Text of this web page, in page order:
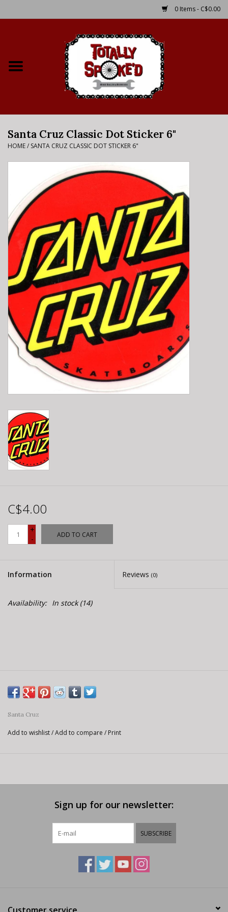
0 Items - C$0.00
Bike Rental Info
Brake Pad Bedding In
Where to Ride
E-Bike 101
Santa Cruz Classic Dot Sticker 6"
HOME/ SANTA CRUZ CLASSIC DOT STICKER 6"
C$4.00
+
-
ADD TO CART
Information Reviews (0)
Availability: In stock(14)
Santa Cruz
Add to wishlist/Add to compare / Print
Sign up for our newsletter:
SUBSCRIBE